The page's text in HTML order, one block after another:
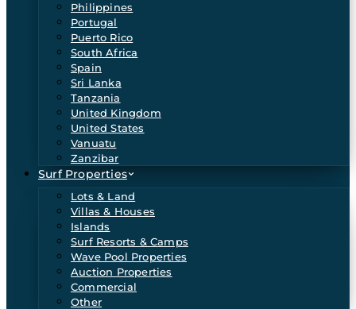
Philippines
Portugal
Puerto Rico
South Africa
Spain
Sri Lanka
Tanzania
United Kingdom
United States
Vanuatu
Zanzibar
Surf Properties
Lots & Land
Villas & Houses
Islands
Surf Resorts & Camps
Wave Pool Properties
Auction Properties
Commercial
Other